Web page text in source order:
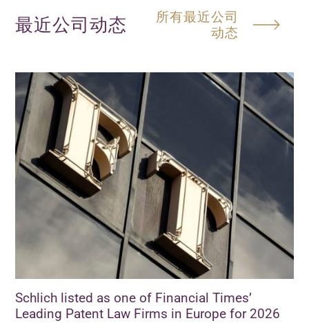
最近公司动态
所有最近公司
动态
Schlich listed as one of Financial Times’
Leading Patent Law Firms in Europe for 2026